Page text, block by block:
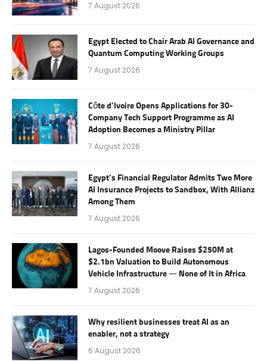
7 August 2026
Egypt Elected to Chair Arab AI Governance and
Quantum Computing Working Groups
7 August 2026
Côte d’Ivoire Opens Applications for 30-
Company Tech Support Programme as AI
Adoption Becomes a Ministry Pillar
7 August 2026
Egypt’s Financial Regulator Admits Two More
AI Insurance Projects to Sandbox, With Allianz
Among Them
7 August 2026
Lagos-Founded Moove Raises $250M at
$2.1bn Valuation to Build Autonomous
Vehicle Infrastructure — None of It in Africa
7 August 2026
Why resilient businesses treat AI as an
enabler, not a strategy
6 August 2026